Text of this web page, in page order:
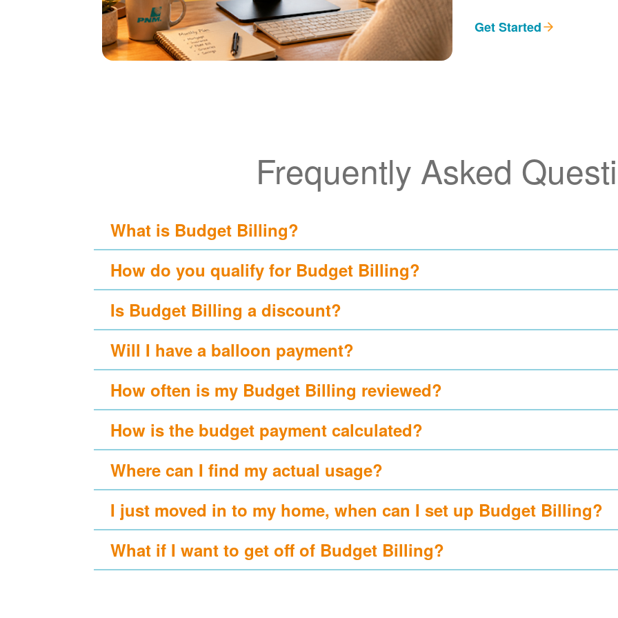
Get Started
Frequently Asked
What is Budget Billing?
How do you qualify for Budget Billing?
Is Budget Billing a discount?
Will I have a balloon payment?
How often is my Budget Billing reviewed?
How is the budget payment calculated?
Where can I find my actual usage?
I just moved in to my home, when can I set up Budget Billing?
What if I want to get off of Budget Billing?